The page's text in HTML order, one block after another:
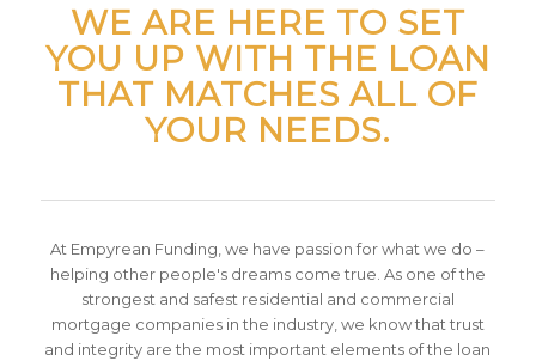
WE ARE HERE TO SET
YOU UP WITH THE LOAN
THAT MATCHES ALL OF
YOUR NEEDS.
At Empyrean Funding, we have passion for what we do –
helping other people's dreams come true. As one of the
strongest and safest residential and commercial
mortgage companies in the industry, we know that trust
and integrity are the most important elements of the loan